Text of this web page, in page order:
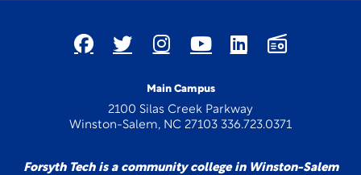
Main Campus
2100 Silas Creek Parkway
Winston-Salem, NC 27103 336.723.0371
Forsyth Tech is a community college in Winston-Salem